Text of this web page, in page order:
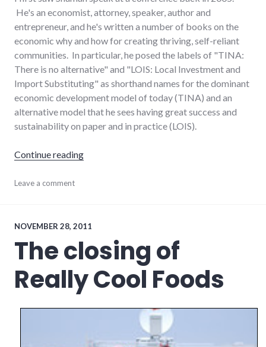
He's an economist, attorney, speaker, author and
entrepreneur, and he's written a number of books on the
economic why and how for creating thriving, self-reliant
communities. In particular, he posed the labels of "TINA:
There is no alternative" and "LOIS: Local Investment and
Import Substituting" as shorthand names for the dominant
economic development model of today (TINA) and an
alternative model that he sees having great success and
sustainability on paper and in practice (LOIS).
Continue reading"Shuman on alternative models of economic
books ,
small_business
Leave a comment
NOVEMBER 28, 2011
The closing of
Really Cool Foods